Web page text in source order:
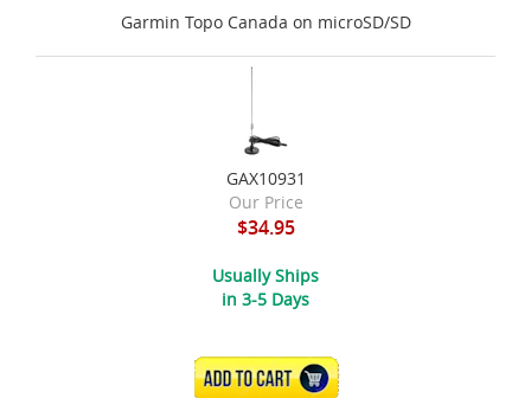
Garmin Topo Canada on microSD/SD
GAX10931
Our Price
$34.95
Usually Ships
in 3-5 Days
ADD TO CART